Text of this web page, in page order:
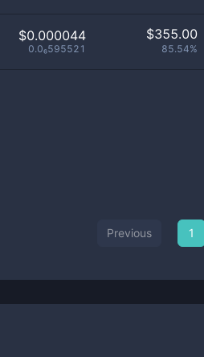
$0.000044
0.0₆595521
$355.00
85.54%
Previous 1